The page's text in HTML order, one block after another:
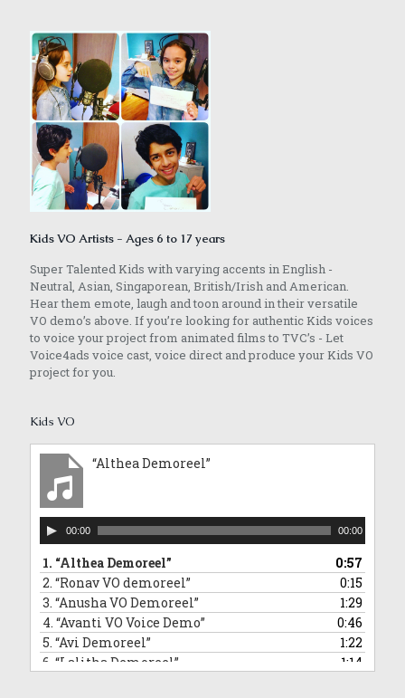
Kids VO Artists - Ages 6 to 17 years
Super Talented Kids with varying accents in English -
Neutral, Asian, Singaporean, British/Irish and American.
Hear them emote, laugh and toon around in their versatile
VO demo’s above. If you’re looking for authentic Kids voices
to voice your project from animated films to TVC’s - Let
Voice4ads voice cast, voice direct and produce your Kids VO
project for you.
Kids VO
“Althea Demoreel”
Audio
Player
00:00 00:00
1. “Althea Demoreel”
0:57
2. “Ronav VO demoreel”
0:15
3. “Anusha VO Demoreel”
1:29
4. “Avanti VO Voice Demo”
0:46
5. “Avi Demoreel”
1:22
6. “Lalitha Demoreel”
1:14